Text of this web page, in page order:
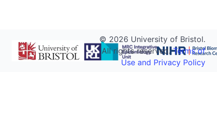
© 2026 University of Bristol.
All rights reserved.Terms of
Use and Privacy Policy